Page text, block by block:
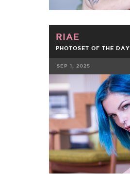
RIAE
PHOTOSET OF THE DAY
SEP 1, 2025
FACEBOOK